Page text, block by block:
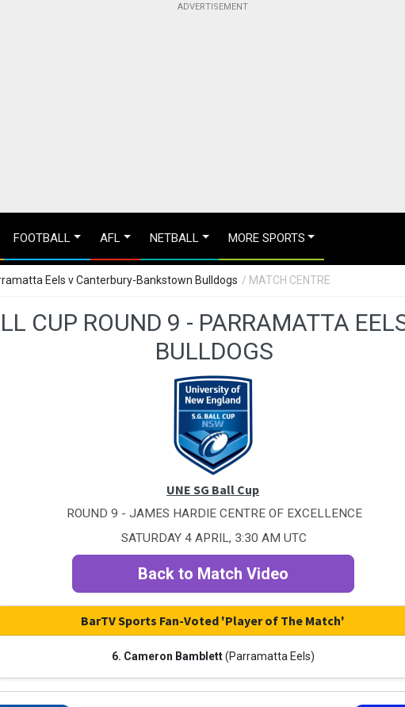
FOOTBALL AFL NETBALL MORE SPORTS
Eels v Canterbury-Bankstown Bulldogs / MATCH CENTRE
CUP ROUND 9 - PARRAMATTA
BULLDOGS
UNE SG Ball Cup
ROUND 9 - JAMES HARDIE CENTRE OF EXCELLENCE
SATURDAY 4 APRIL, 3:30 AM UTC
Back to Match Video
BarTV Sports Fan-Voted 'Player of The Match'
6. Cameron Bamblett(Parramatta Eels)